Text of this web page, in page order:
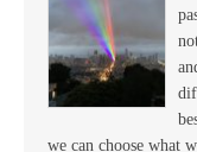
we can choose what